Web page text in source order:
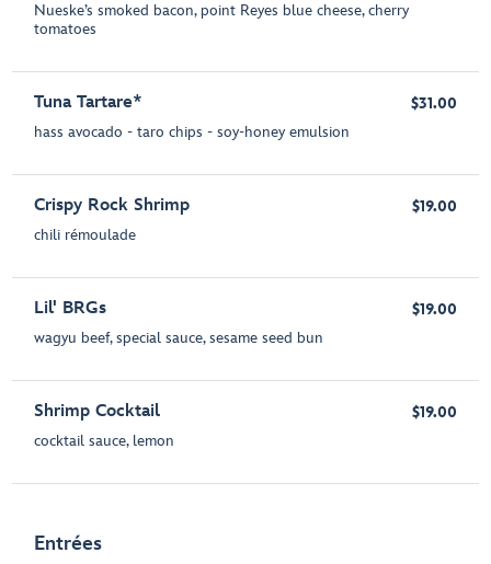
Nueske’s smoked bacon, point Reyes blue cheese, cherry
tomatoes
Tuna Tartare*
hass avocado - taro chips - soy-honey emulsion
$31.00
Crispy Rock Shrimp
chili rémoulade
$19.00
Lil' BRGs
wagyu beef, special sauce, sesame seed bun
$19.00
Shrimp Cocktail
cocktail sauce, lemon
$19.00
Entrées